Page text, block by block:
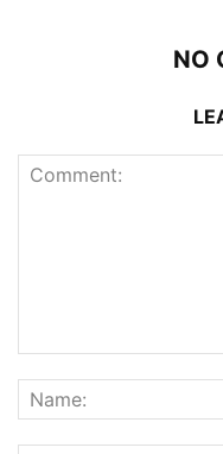
NO